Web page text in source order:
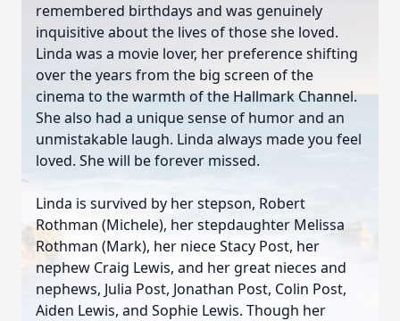
remembered birthdays and was genuinely
inquisitive about the lives of those she loved.
Linda was a movie lover, her preference shifting
over the years from the big screen of the
cinema to the warmth of the Hallmark Channel.
She also had a unique sense of humor and an
unmistakable laugh. Linda always made you feel
loved. She will be forever missed.
Linda is survived by her stepson, Robert
Rothman (Michele), her stepdaughter Melissa
Rothman (Mark), her niece Stacy Post, her
nephew Craig Lewis, and her great nieces and
nephews, Julia Post, Jonathan Post, Colin Post,
Aiden Lewis, and Sophie Lewis. Though her